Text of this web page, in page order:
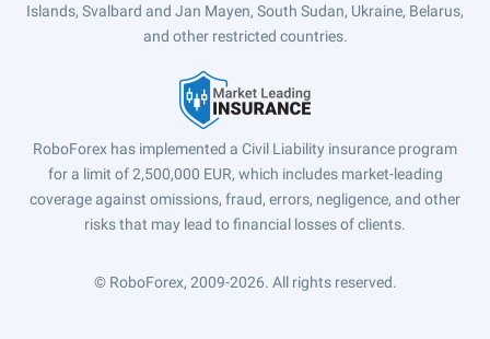
Islands, Svalbard and Jan Mayen, South Sudan, Ukraine, Belarus,
and other restricted countries.
RoboForex has implemented a Civil Liability insurance program
for a limit of 2,500,000 EUR, which includes market-leading
coverage against omissions, fraud, errors, negligence, and other
risks that may lead to financial losses of clients.
© RoboForex, 2009-2026. All rights reserved.